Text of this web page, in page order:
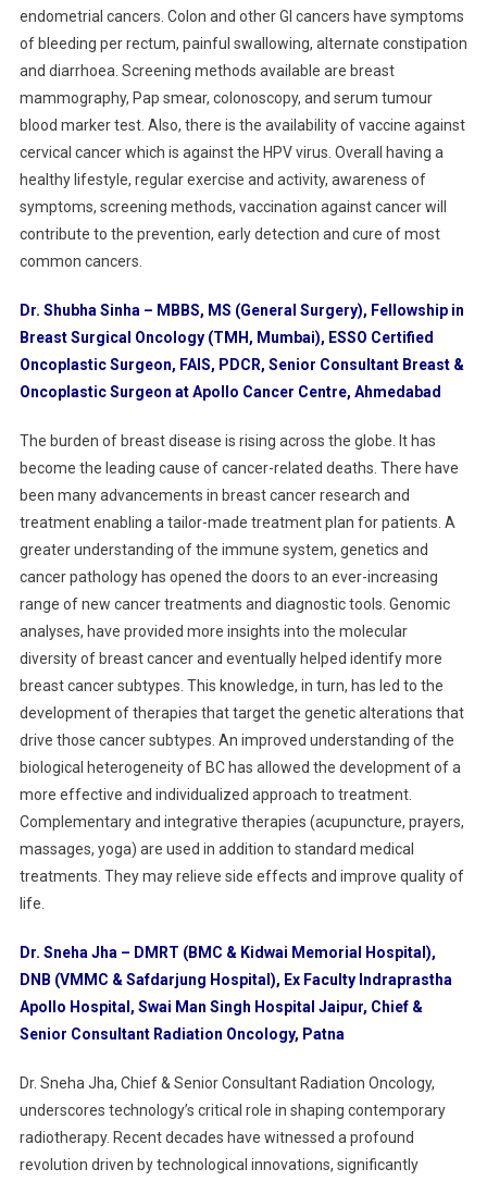
endometrial cancers. Colon and other GI cancers have symptoms
of bleeding per rectum, painful swallowing, alternate constipation
and diarrhoea. Screening methods available are breast
mammography, Pap smear, colonoscopy, and serum tumour
blood marker test. Also, there is the availability of vaccine against
cervical cancer which is against the HPV virus. Overall having a
healthy lifestyle, regular exercise and activity, awareness of
symptoms, screening methods, vaccination against cancer will
contribute to the prevention, early detection and cure of most
common cancers.
Dr. Shubha Sinha – MBBS, MS (General Surgery), Fellowship in
Breast Surgical Oncology (TMH, Mumbai), ESSO Certified
Oncoplastic Surgeon, FAIS, PDCR, Senior Consultant Breast &
Oncoplastic Surgeon at Apollo Cancer Centre, Ahmedabad
The burden of breast disease is rising across the globe. It has
become the leading cause of cancer-related deaths. There have
been many advancements in breast cancer research and
treatment enabling a tailor-made treatment plan for patients. A
greater understanding of the immune system, genetics and
cancer pathology has opened the doors to an ever-increasing
range of new cancer treatments and diagnostic tools. Genomic
analyses, have provided more insights into the molecular
diversity of breast cancer and eventually helped identify more
breast cancer subtypes. This knowledge, in turn, has led to the
development of therapies that target the genetic alterations that
drive those cancer subtypes. An improved understanding of the
biological heterogeneity of BC has allowed the development of a
more effective and individualized approach to treatment.
Complementary and integrative therapies (acupuncture, prayers,
massages, yoga) are used in addition to standard medical
treatments. They may relieve side effects and improve quality of
life.
Dr. Sneha Jha – DMRT (BMC & Kidwai Memorial Hospital),
DNB (VMMC & Safdarjung Hospital), Ex Faculty Indraprastha
Apollo Hospital, Swai Man Singh Hospital Jaipur, Chief &
Senior Consultant Radiation Oncology, Patna
Dr. Sneha Jha, Chief & Senior Consultant Radiation Oncology,
underscores technology’s critical role in shaping contemporary
radiotherapy. Recent decades have witnessed a profound
revolution driven by technological innovations, significantly